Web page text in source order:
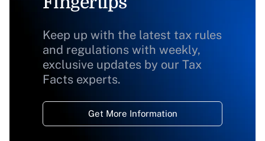
Keep up with the latest tax rules
and regulations with weekly,
exclusive updates by our Tax
Facts experts.
Get More Information